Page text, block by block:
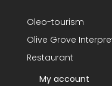
Oleo-tourism
Olive Grove
Restaurant
My account